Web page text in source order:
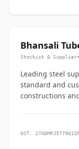
Bhansali
Stockist & Supplier•
Leading steel
standard and
constructions
GST: